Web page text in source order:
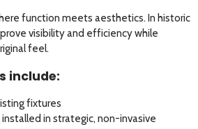
function meets aesthetics. In historic
visibility and efficiency while
feel.
include:
fixtures
in strategic, non-invasive